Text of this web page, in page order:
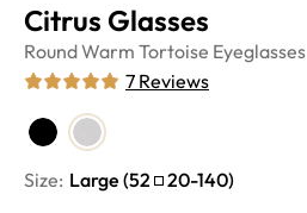
Citrus Glasses
RoundWarm Tortoise Eyeglasses
7 Reviews
Size: Large (52 20-140)